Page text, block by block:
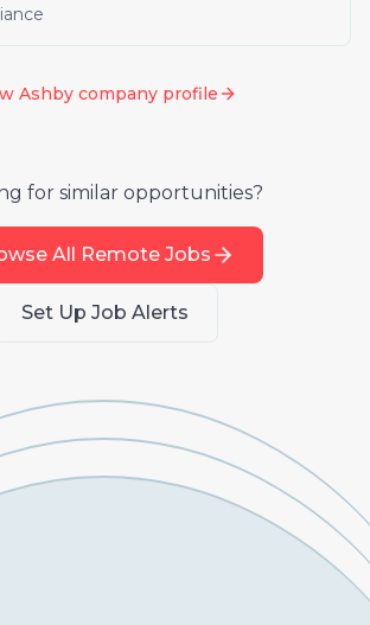
Ashby company profile
for similar opportunities?
All Remote Jobs
Set Up Job Alerts